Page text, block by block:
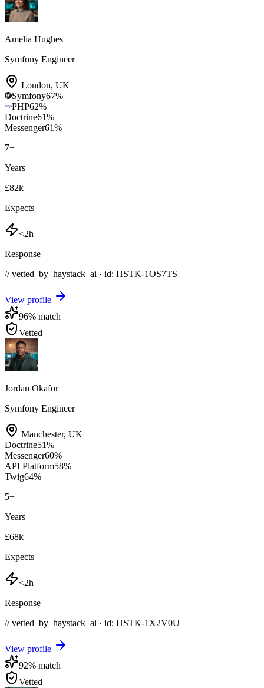
Amelia Hughes
Symfony Engineer
London, UK
Symfony67%
PHP62%
Doctrine61%
Messenger61%
7+
Years
£82k
Expects
<2h
Response
// vetted_by_haystack_ai · id: HSTK-1OS7TS
View profile
96% match
Vetted
Jordan Okafor
Symfony Engineer
Manchester, UK
Doctrine51%
Messenger60%
API Platform58%
Twig64%
5+
Years
£68k
Expects
<2h
Response
// vetted_by_haystack_ai · id: HSTK-1X2V0U
View profile
92% match
Vetted